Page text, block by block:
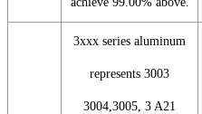
3xxx series aluminum
represents 3003
3004,3005, 3 A21